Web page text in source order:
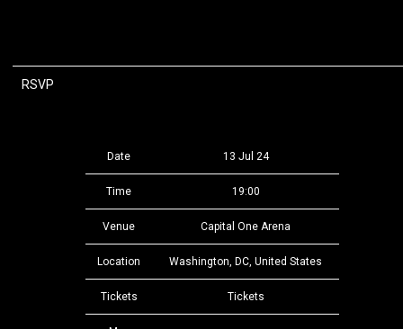
RSVP
Date 13 Jul 24
Time 19:00
Venue Capital One Arena
Location Washington, DC, United States
Tickets Tickets